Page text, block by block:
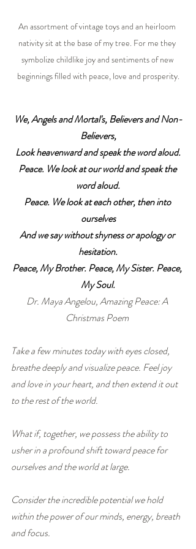
An assortment of vintage toys and an heirloom
nativity sit at the base of my tree. For me they
symbolize childlike joy and sentiments of new
beginnings filled with peace, love and prosperity.
We, Angels and Mortal's, Believers and Non-
Believers,
Look heavenward and speak the word aloud.
Peace. We look at our world and speak the
word aloud.
Peace. We look at each other, then into
ourselves
And we say without shyness or apology or
hesitation.
Peace, My Brother. Peace, My Sister. Peace,
My Soul.
Dr. Maya Angelou, Amazing Peace: A
Christmas Poem
Take a few minutes today with eyes closed,
breathe deeply and visualize peace. Feel joy
and love in your heart, and then extend it out
to the rest of the world.
What if, together, we possess the ability to
usher in a profound shift toward peace for
ourselves and the world at large.
Consider the incredible potential we hold
within the power of our minds, energy, breath
and focus.